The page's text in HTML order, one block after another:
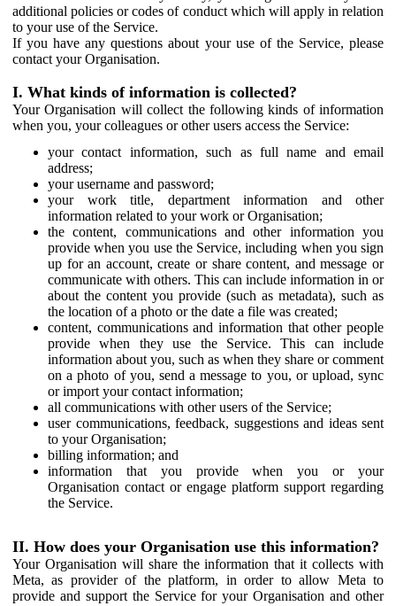
additional policies or codes of conduct which will apply in relation
to your use of the Service.
If you have any questions about your use of the Service, please
contact your Organisation.
I. What kinds of information is collected?
Your Organisation will collect the following kinds of information
when you, your colleagues or other users access the Service:
your contact information, such as full name and email
address;
your username and password;
your work title, department information and other
information related to your work or Organisation;
the content, communications and other information you
provide when you use the Service, including when you sign
up for an account, create or share content, and message or
communicate with others. This can include information in or
about the content you provide (such as metadata), such as
the location of a photo or the date a file was created;
content, communications and information that other people
provide when they use the Service. This can include
information about you, such as when they share or comment
on a photo of you, send a message to you, or upload, sync
or import your contact information;
all communications with other users of the Service;
user communications, feedback, suggestions and ideas sent
to your Organisation;
billing information; and
information that you provide when you or your
Organisation contact or engage platform support regarding
the Service.
II. How does your Organisation use this information?
Your Organisation will share the information that it collects with
Meta, as provider of the platform, in order to allow Meta to
provide and support the Service for your Organisation and other